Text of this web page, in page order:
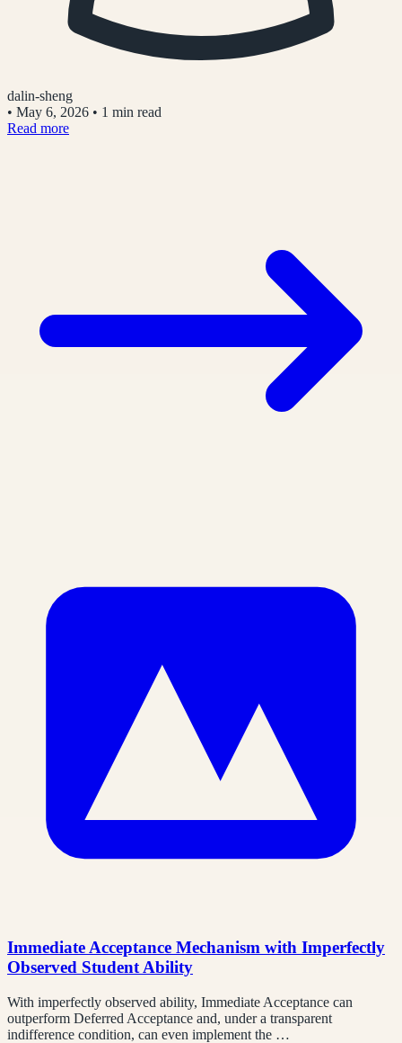
dalin-sheng
• May 6, 2026 • 1 min read
Read more
Immediate Acceptance Mechanism with Imperfectly
Observed Student Ability
With imperfectly observed ability, Immediate Acceptance can
outperform Deferred Acceptance and, under a transparent
indifference condition, can even implement the …